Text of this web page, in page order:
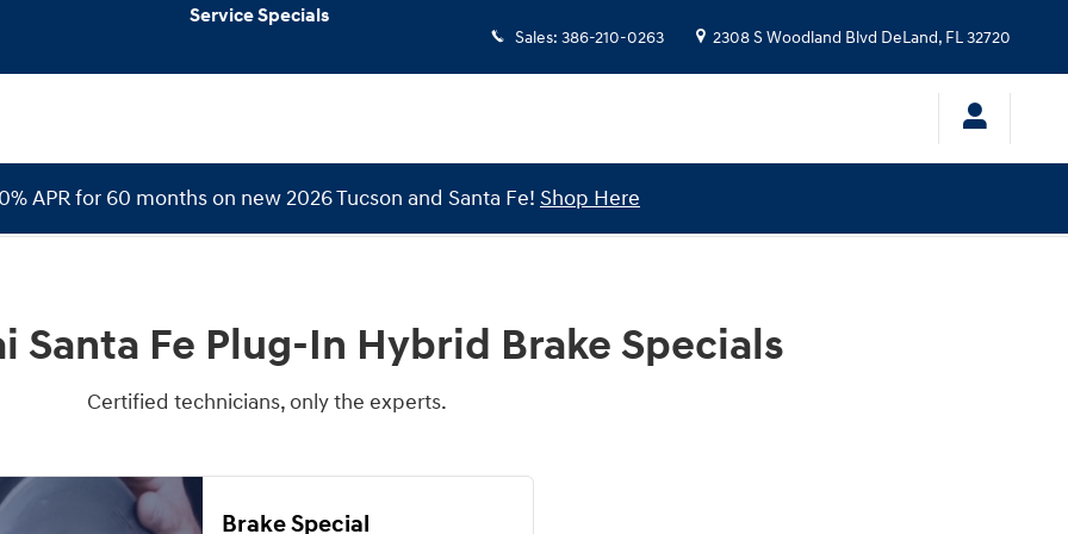
Brake Specials Sales: 386-210-0263 2308 S Woodland Blvd DeLand, FL32720
Service Specials
APR for 60 months on new 2026 Tucson and Santa Fe! Shop Here
Santa Fe Plug-In Hybrid Brake Specials
Certified technicians, only the experts.
Brake Special